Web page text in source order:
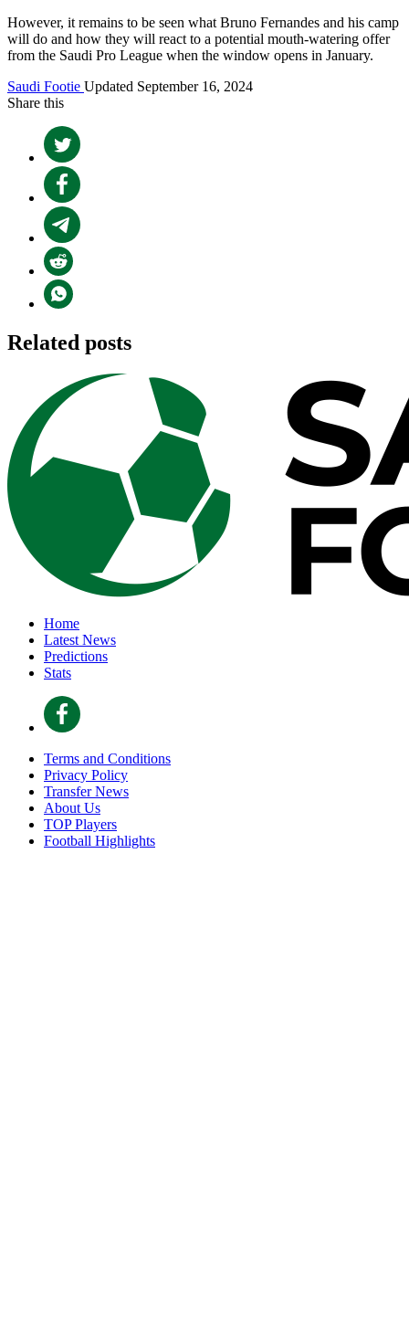
However, it remains to be seen what Bruno Fernandes and his camp
will do and how they will react to a potential mouth-watering offer
from the Saudi Pro League when the window opens in January.
Saudi Footie Updated September 16, 2024
Share this
Related posts
Home
Latest News
Predictions
Stats
Terms and Conditions
Privacy Policy
Transfer News
About Us
TOP Players
Football Highlights